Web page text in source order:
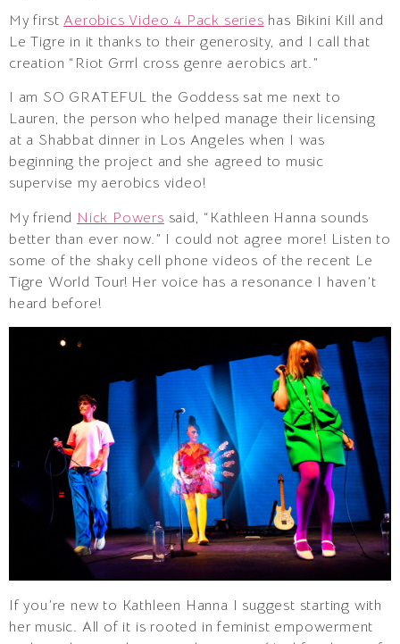
My firstAerobics Video 4 Pack series has Bikini Kill and
Le Tigre in it thanks to their generosity, and I call that
creation “Riot Grrrl cross genre aerobics art.”
I am SO GRATEFUL the Goddess sat me next to
Lauren, the person who helped manage their licensing
at a Shabbat dinner in Los Angeles when I was
beginning the project and she agreed to music
supervise my aerobics video!
My friend Nick Powers said, “Kathleen Hanna sounds
better than ever now.” I could not agree more! Listen to
some of the shaky cell phone videos of the recent Le
Tigre World Tour! Her voice has a resonance I haven’t
heard before!
If you’re new to Kathleen Hanna I suggest starting with
her music. All of it is rooted in feminist empowerment